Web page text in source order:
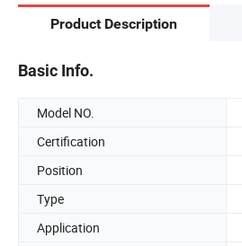
Product Description
Basic Info.
Model NO.
Certification
Position
Type
Application